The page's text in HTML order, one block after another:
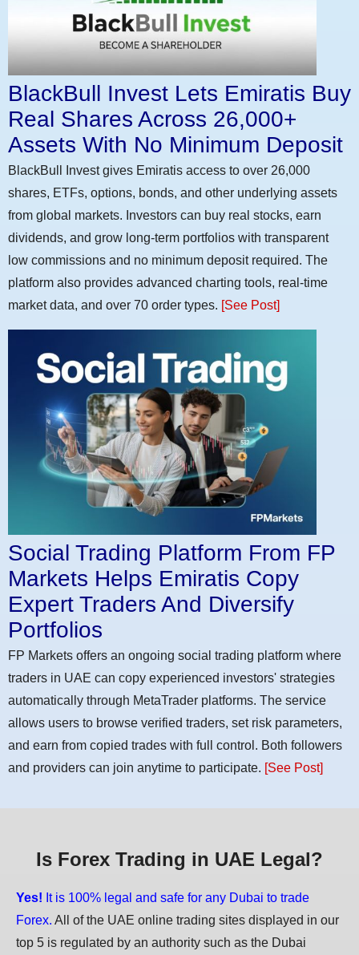
BlackBull Invest Lets Emiratis Buy
Real Shares Across 26,000+
Assets With No Minimum Deposit
BlackBull Invest gives Emiratis access to over 26,000
shares, ETFs, options, bonds, and other underlying assets
from global markets. Investors can buy real stocks, earn
dividends, and grow long-term portfolios with transparent
low commissions and no minimum deposit required. The
platform also provides advanced charting tools, real-time
market data, and over 70 order types. [See Post]
Social Trading Platform From FP
Markets Helps Emiratis Copy
Expert Traders And Diversify
Portfolios
FP Markets offers an ongoing social trading platform where
traders in UAE can copy experienced investors' strategies
automatically through MetaTrader platforms. The service
allows users to browse verified traders, set risk parameters,
and earn from copied trades with full control. Both followers
and providers can join anytime to participate. [See Post]
Is Forex Trading in UAE Legal?
Yes! It is 100% legal and safe for any Dubai to trade
Forex. All of the UAE online trading sites displayed in our
top 5 is regulated by an authority such as the Dubai